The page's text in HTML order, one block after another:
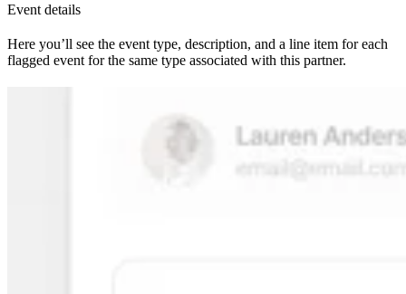
Event details
Here you’ll see the event type, description, and a line item for each
flagged event for the same type associated with this partner.